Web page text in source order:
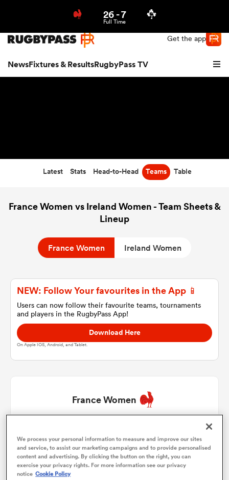
Get the app
NewsFixtures & ResultsRugbyPass TV
26-7
Full Time
Latest Stats Head-to-Head Teams Table
France Women vs Ireland Women - Team Sheets &
Lineup
France Women Ireland Women
NEW: Follow Your favourites in the App 📱
Users can now follow their favourite teams, tournaments
and players in the RugbyPass App!
Download Here
On Apple IOS, Android, and Tablet.
France Women
2 Mathilde Lazarko
3 Assia Khalfaoui
We process your personal information to measure and improve our sites
and service, to assist our marketing campaigns and to provide personalised
content and advertising. By clicking the button on the right, you can
exercise your privacy rights. For more information see our privacy
notice Cookie Policy